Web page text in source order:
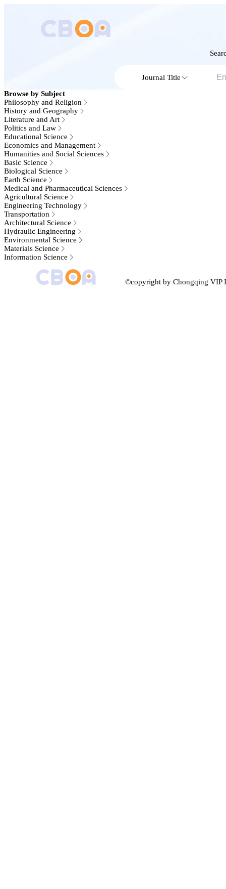
Journal Title
Browse by Subject
Philosophy and Religion
History and Geography
Literature and Art
Politics and Law
Educational Science
Economics and Management
Humanities and Social Sciences
Basic Science
Biological Science
Earth Science
Medical and Pharmaceutical Sciences
Agricultural Science
Engineering Technology
Transportation
Architectural Science
Hydraulic Engineering
Environmental Science
Materials Science
Information Science
©copyright by Chongqing VIP